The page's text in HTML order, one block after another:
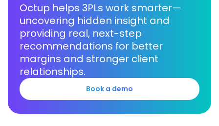
Octup helps 3PLs work smarter—
uncovering hidden insight and
providing real, next-step
recommendations for better
margins and stronger client
relationships.
Book a demo